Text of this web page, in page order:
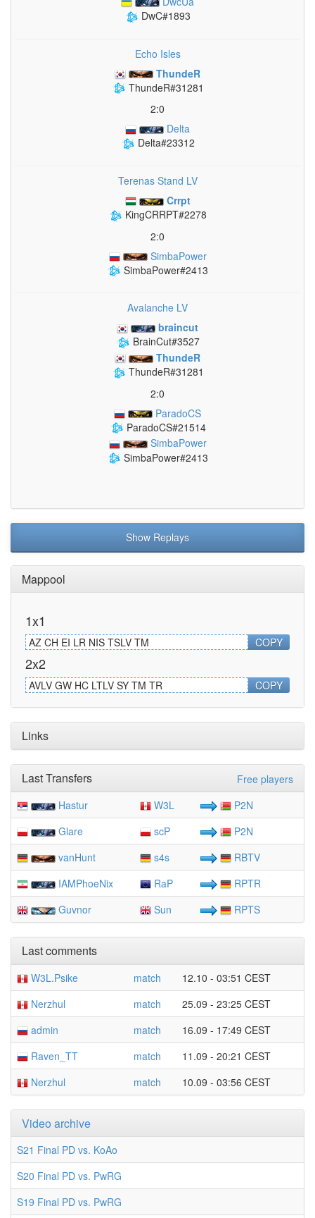
DwC#1893
Echo Isles
ThundeR
ThundeR#31281
2:0
Delta
Delta#23312
Terenas Stand LV
Crrpt
KingCRRPT#2278
2:0
SimbaPower
SimbaPower#2413
Avalanche LV
braincut
BrainCut#3527
ThundeR
ThundeR#31281
2:0
ParadoCS
ParadoCS#21514
SimbaPower
SimbaPower#2413
Show Replays
Mappool
1x1
AZ CH EI LR NIS TSLV TM COPY
2x2
AVLV GW HC LTLV SY TM TR COPY
Links
Free players
Last Transfers
Hastur W3L
P2N
Glare
scP
P2N
vanHunt
s4s
RBTV
IAMPhoeNix
RaP
RPTR
Guvnor
Sun RPTS
Last comments
W3L.Psike match
12.10 - 03:51 CEST
Nerzhul
match
25.09 - 23:25 CEST
admin
match
16.09 - 17:49 CEST
Raven_TT
match
11.09 - 20:21 CEST
Nerzhul
match 10.09 - 03:56 CEST
Video archive
S21 Final PD vs. KoAo
S20 Final PD vs. PwRG
S19 Final PD vs. PwRG